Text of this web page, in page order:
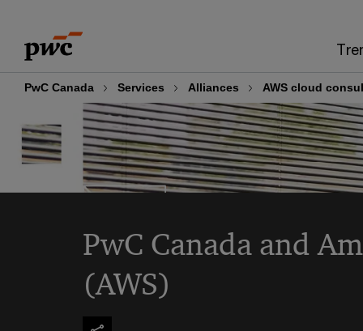
content
footer
PwC Canada Services Alliances AWS cloud
PwC Canada and
(AWS)